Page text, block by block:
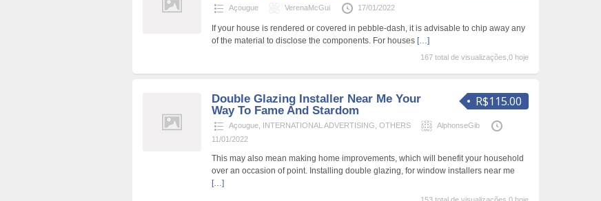
Açougue VerenaMcGui 17/01/2022
If your house is rendered or covered in pebble-dash, it is advisable to chip away any
of the material to disclose the components. For houses […]
167 total de visualizações,0 hoje
R$115.00
Double Glazing Installer Near Me Your
Way To Fame And Stardom
Açougue INTERNATIONAL ADVERTISING OTHERS
AlphonseGib
11/01/2022
This may also mean making home improvements, which will benefit your household
over an occasion of point. Installing double glazing, for window installers near me
[…]